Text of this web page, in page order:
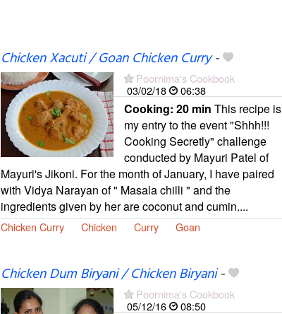
Chicken Xacuti / Goan Chicken Curry-
Poornima's Cookbook
03/02/18
06:38
Cooking: 20 min This recipe is
my entry to the event "Shhh!!!
Cooking Secretly" challenge
conducted by Mayuri Patel of
Mayuri's Jikoni. For the month of January, I have paired
with Vidya Narayan of " Masala chilli " and the
ingredients given by her are coconut and cumin....
Chicken Curry Chicken Curry Goan
Chicken Dum Biryani / Chicken Biryani-
Poornima's Cookbook
05/12/16
08:50